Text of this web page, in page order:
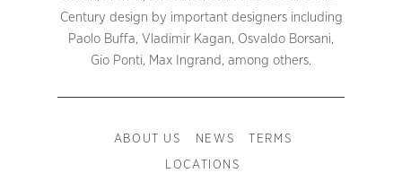
Century design by important designers including
Paolo Buffa, Vladimir Kagan, Osvaldo Borsani,
Gio Ponti, Max Ingrand, among others.
ABOUT US NEWS TERMS
LOCATIONS